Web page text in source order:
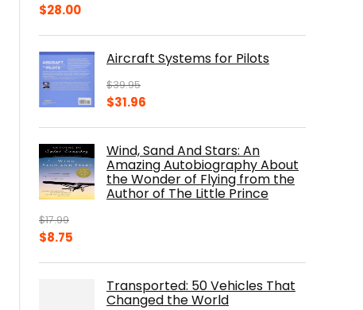
Original
$32.95.
$28.00Current
$28.00.Aircraft Systems for Pilots
$39.95
Original
$39.95.
$31.96
$31.96.
Wind, Sand And Stars: An
Amazing Autobiography About
the Wonder of Flying from the
Author of The Little Prince
$17.99
Original
$8.75
$8.75.Transported: 50 Vehicles That
Changed the World